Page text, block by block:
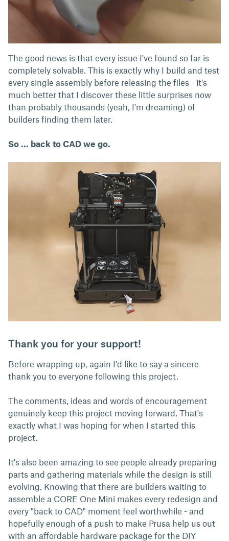
The good news is that every issue I've found so far is
completely solvable. This is exactly why I build and test
every single assembly before releasing the files - it's
much better that I discover these little surprises now
than probably thousands (yeah, I'm dreaming) of
builders finding them later.
So ... back to CAD we go.
Thank you for your support!
Before wrapping up, again I'd like to say a sincere
thank you to everyone following this project.
The comments, ideas and words of encouragement
genuinely keep this project moving forward. That's
exactly what I was hoping for when I started this
project.
It's also been amazing to see people already preparing
parts and gathering materials while the design is still
evolving. Knowing that there are builders waiting to
assemble a CORE One Mini makes every redesign and
every "back to CAD" moment feel worthwhile - and
hopefully enough of a push to make Prusa help us out
with an affordable hardware package for the DIY